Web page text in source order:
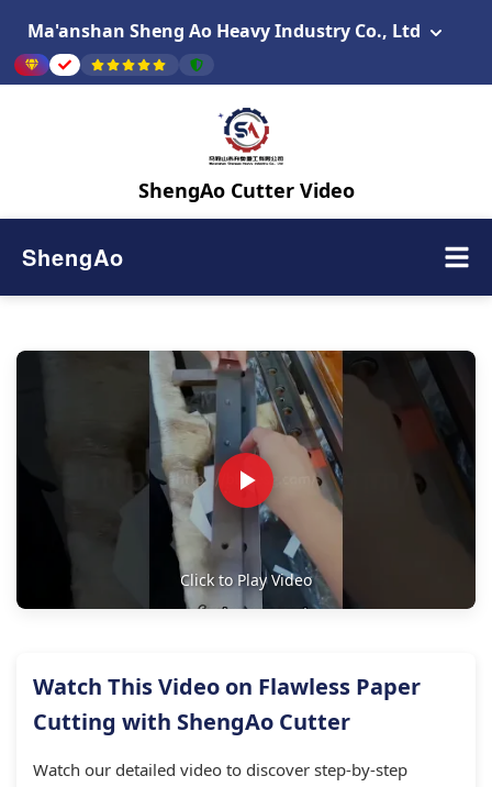
Ma'anshan Sheng Ao Heavy Industry Co., Ltd
ShengAo Cutter Video
ShengAo
Click to Play Video
Watch This Video on Flawless Paper
Cutting with ShengAo Cutter
Watch our detailed video to discover step-by-step